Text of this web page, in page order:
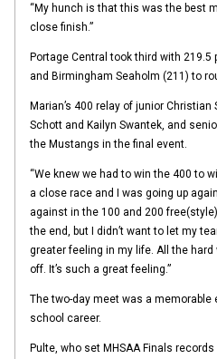
“My hunch is that this was the best
close finish.”
Portage Central took third with 219.5
and Birmingham Seaholm (211) to
Marian’s 400 relay of junior
Schott and Kailyn Swantek, and
the Mustangs in the final event.
“We knew we had to win the 400 to
a close race and I was going up
against in the 100 and 200
the end, but I didn’t want to let my
greater feeling in my life. All the
off. It’s such a great feeling.”
The two-day meet was a
school career.
Pulte, who set MHSAA Finals